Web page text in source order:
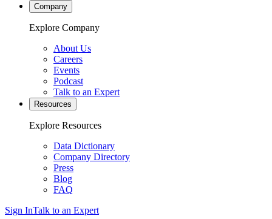
Company
Explore Company
About Us
Careers
Events
Podcast
Talk to an Expert
Resources
Explore Resources
Data Dictionary
Company Directory
Press
Blog
FAQ
Sign InTalk to an Expert